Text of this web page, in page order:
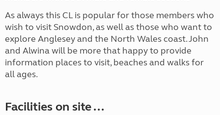
As always this CL is popular for those members who
wish to visit Snowdon, as well as those who want to
explore Anglesey and the North Wales coast. John
and Alwina will be more that happy to provide
information places to visit, beaches and walks for
all ages.
Facilities on site ...